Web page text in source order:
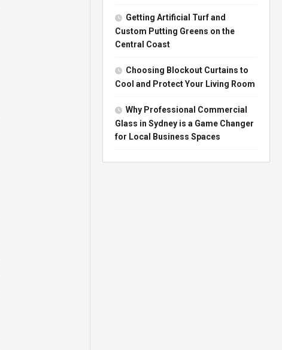
Getting Artificial Turf and
Custom Putting Greens on the
Central Coast
Choosing Blockout Curtains to
Cool and Protect Your Living Room
Why Professional Commercial
Glass in Sydney is a Game Changer
for Local Business Spaces